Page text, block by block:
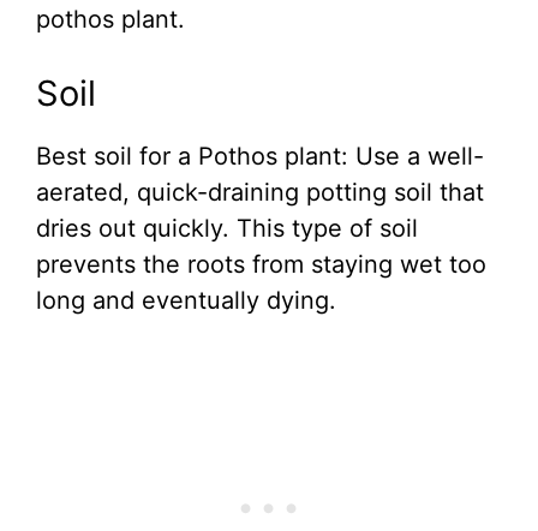
pothos plant.
Soil
Best soil for a Pothos plant: Use a well-
aerated, quick-draining potting soil that
dries out quickly. This type of soil
prevents the roots from staying wet too
long and eventually dying.